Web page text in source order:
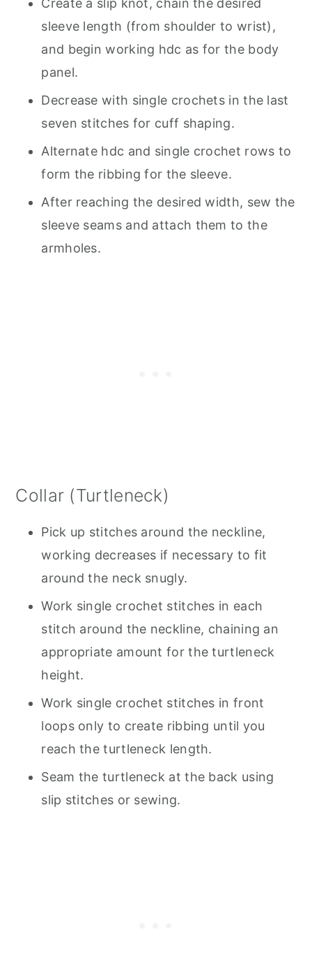
sleeve length (from shoulder to wrist),
and begin working hdc as for the body
panel.
Decrease with single crochets in the last
seven stitches for cuff shaping.
Alternate hdc and single crochet rows to
form the ribbing for the sleeve.
After reaching the desired width, sew the
sleeve seams and attach them to the
armholes.
Collar (Turtleneck)
Pick up stitches around the neckline,
working decreases if necessary to fit
around the neck snugly.
Work single crochet stitches in each
stitch around the neckline, chaining an
appropriate amount for the turtleneck
height.
Work single crochet stitches in front
loops only to create ribbing until you
reach the turtleneck length.
Seam the turtleneck at the back using
slip stitches or sewing.